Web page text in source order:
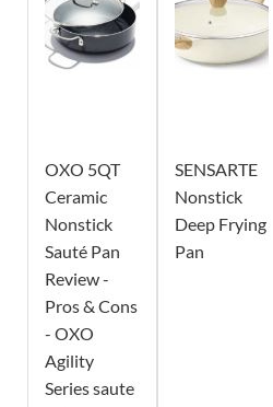
OXO 5QT
Ceramic
Nonstick
Sauté Pan
Review -
Pros & Cons
- OXO
Agility
Series saute
SENSARTE
Nonstick
Deep Frying
Pan